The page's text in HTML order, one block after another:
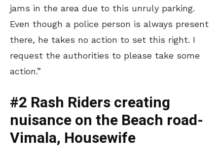
jams in the area due to this unruly parking.
Even though a police person is always present
there, he takes no action to set this right. I
request the authorities to please take some
action.”
#2 Rash Riders creating
nuisance on the Beach road-
Vimala, Housewife